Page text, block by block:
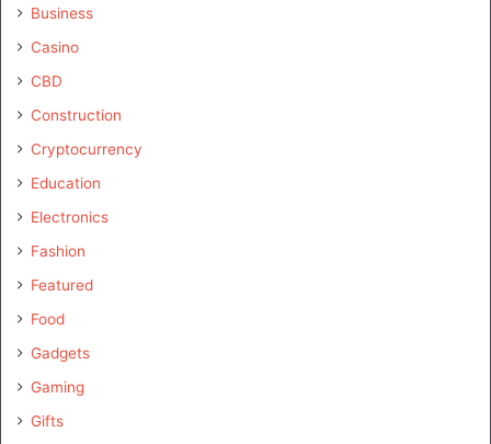
Business
Casino
CBD
Construction
Cryptocurrency
Education
Electronics
Fashion
Featured
Food
Gadgets
Gaming
Gifts